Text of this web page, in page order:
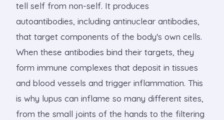
tell self from non-self. It produces
autoantibodies, including antinuclear antibodies,
that target components of the body's own cells.
When these antibodies bind their targets, they
form immune complexes that deposit in tissues
and blood vessels and trigger inflammation. This
is why lupus can inflame so many different sites,
from the small joints of the hands to the filtering